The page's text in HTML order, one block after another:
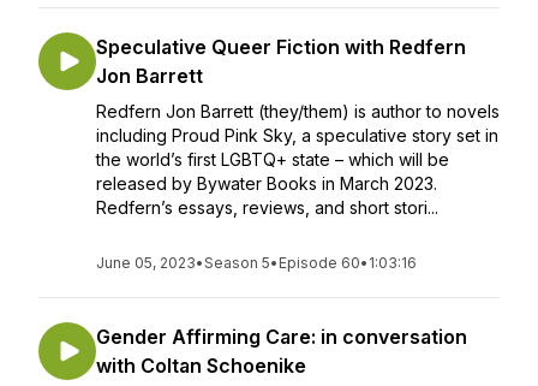
Speculative Queer Fiction with Redfern
Jon Barrett
Redfern Jon Barrett (they/them) is author to novels
including Proud Pink Sky, a speculative story set in
the world’s first LGBTQ+ state – which will be
released by Bywater Books in March 2023.
Redfern’s essays, reviews, and short stori...
June 05, 2023•Season 5• Episode 60• 1:03:16
Gender Affirming Care: in conversation
with Coltan Schoenike